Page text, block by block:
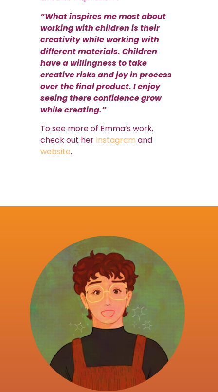
“What inspires me most about
working with children is their
creativity while working with
different materials. Children
have a willingness to take
creative risks and joy in process
over the final product. I enjoy
seeing there confidence grow
while creating.”
To see more of Emma’s work,
check out her Instagram and
website.